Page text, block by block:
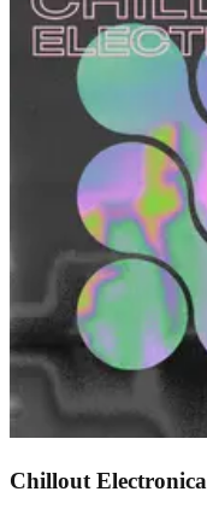
Chillout Electronica